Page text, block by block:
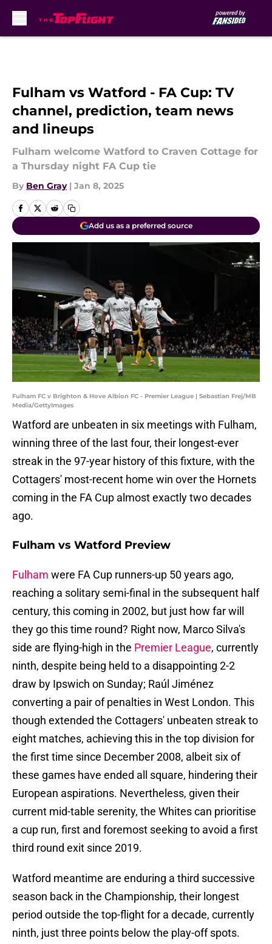
Fulham vs Watford - FA Cup: TV
channel, prediction, team news
and lineups
Fulham welcome Watford to Craven Cottage for
a Thursday night FA Cup tie
By Ben Gray | Jan 8, 2025
Add us as a preferred source
Fulham FC v Brighton & Hove Albion FC - Premier League | Sebastian Frej/MB
Media/GettyImages
Watford are unbeaten in six meetings with Fulham,
winning three of the last four, their longest-ever
streak in the 97-year history of this fixture, with the
Cottagers' most-recent home win over the Hornets
coming in the FA Cup almost exactly two decades
ago.
Fulham vs Watford Preview
Fulham were FA Cup runners-up 50 years ago,
reaching a solitary semi-final in the subsequent half
century, this coming in 2002, but just how far will
they go this time round? Right now, Marco Silva's
side are flying-high in the Premier League, currently
ninth, despite being held to a disappointing 2-2
draw by Ipswich on Sunday; Raúl Jiménez
converting a pair of penalties in West London. This
though extended the Cottagers' unbeaten streak to
eight matches, achieving this in the top division for
the first time since December 2008, albeit six of
these games have ended all square, hindering their
European aspirations. Nevertheless, given their
current mid-table serenity, the Whites can prioritise
a cup run, first and foremost seeking to avoid a first
third round exit since 2019.
Watford meantime are enduring a third successive
season back in the Championship, their longest
period outside the top-flight for a decade, currently
ninth, just three points below the play-off spots.